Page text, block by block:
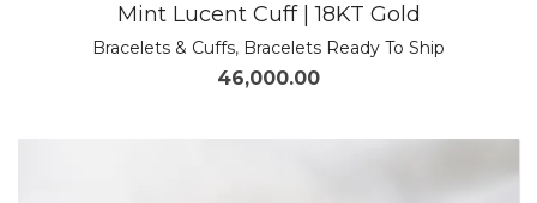
Mint Lucent Cuff | 18KT Gold
Bracelets & Cuffs, Bracelets Ready To Ship
46,000.00